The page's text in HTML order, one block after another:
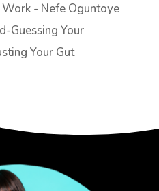
- Nefe Oguntoye
Guessing Your
Your Gut